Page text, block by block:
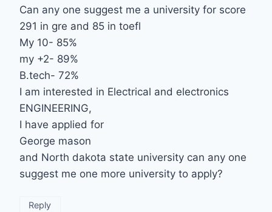
Can any one suggest me a university for score
291 in gre and 85 in toefl
My 10- 85%
my +2- 89%
B.tech- 72%
I am interested in Electrical and electronics
ENGINEERING,
I have applied for
George mason
and North dakota state university can any one
suggest me one more university to apply?
Reply